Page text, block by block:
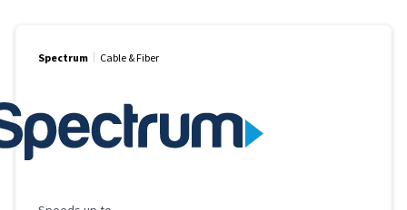
Spectrum Cable & Fiber